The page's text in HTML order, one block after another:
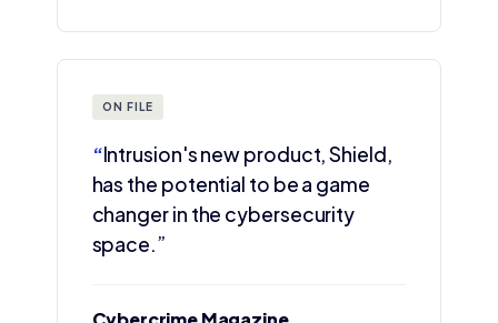
ON FILE
“Intrusion's new product, Shield,
has the potential to be a game
changer in the cybersecurity
space.”